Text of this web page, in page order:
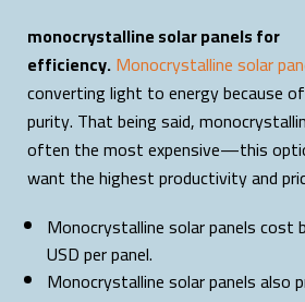
monocrystalline solar panels for
efficiency.Monocrystalline solar
converting light to energy because
purity. That being said,
often the most expensive—this
want the highest productivity and
Monocrystalline solar panels
USD per panel.
Monocrystalline solar panels also